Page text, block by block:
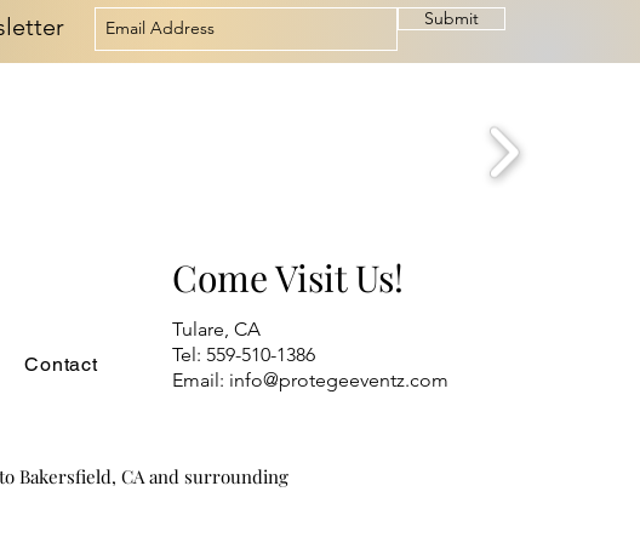
Submit
Contact
Come Visit Us!
Tulare, CA
Tel: 559-510-1386
Email: info@protegeeventz.com
Bakersfield, CA and surrounding